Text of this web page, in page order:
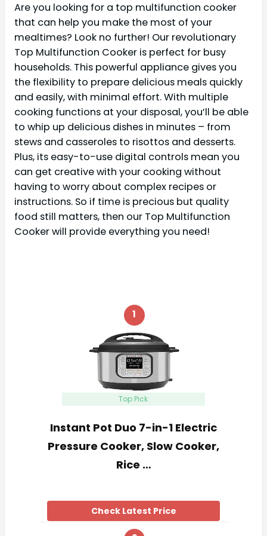
Are you looking for a top multifunction cooker
that can help you make the most of your
mealtimes? Look no further! Our revolutionary
Top Multifunction Cooker is perfect for busy
households. This powerful appliance gives you
the flexibility to prepare delicious meals quickly
and easily, with minimal effort. With multiple
cooking functions at your disposal, you’ll be able
to whip up delicious dishes in minutes – from
stews and casseroles to risottos and desserts.
Plus, its easy-to-use digital controls mean you
can get creative with your cooking without
having to worry about complex recipes or
instructions. So if time is precious but quality
food still matters, then our Top Multifunction
Cooker will provide everything you need!
1
Top Pick
Instant Pot Duo 7-in-1 Electric
Pressure Cooker, Slow Cooker,
Rice …
Check Latest Price